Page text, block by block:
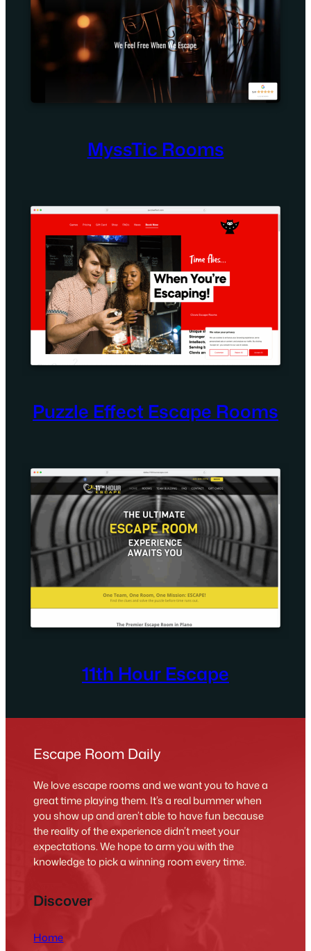
MyssTic Rooms
Puzzle Effect Escape Rooms
11th Hour Escape
Escape Room Daily
We love escape rooms and we want you to have a
great time playing them. It’s a real bummer when
you show up and aren’t able to have fun because
the reality of the experience didn’t meet your
expectations. We hope to arm you with the
knowledge to pick a winning room every time.
Discover
Home